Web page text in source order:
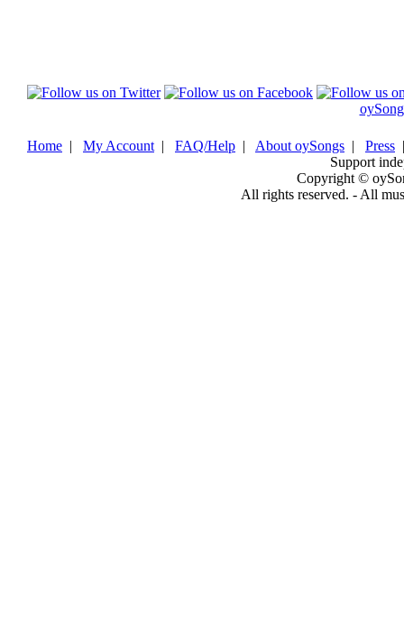
Home | My Account | FAQ/Help | About oySongs | Press
Support
Copyright ©
All rights reserved. - All